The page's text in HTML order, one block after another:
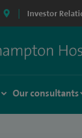
Investor
Our consultants